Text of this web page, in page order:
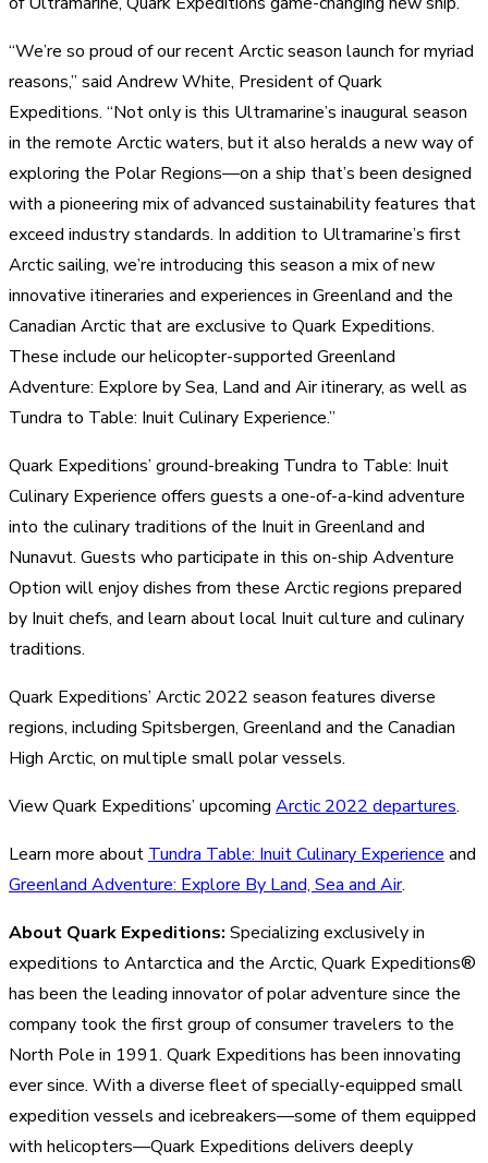
“We’re so proud of our recent Arctic season launch for myriad
reasons,” said Andrew White, President of Quark
Expeditions. “Not only is this Ultramarine’s inaugural season
in the remote Arctic waters, but it also heralds a new way of
exploring the Polar Regions—on a ship that’s been designed
with a pioneering mix of advanced sustainability features that
exceed industry standards. In addition to Ultramarine’s first
Arctic sailing, we’re introducing this season a mix of new
innovative itineraries and experiences in Greenland and the
Canadian Arctic that are exclusive to Quark Expeditions.
These include our helicopter-supported Greenland
Adventure: Explore by Sea, Land and Air itinerary, as well as
Tundra to Table: Inuit Culinary Experience.”
Quark Expeditions’ ground-breaking Tundra to Table: Inuit
Culinary Experience offers guests a one-of-a-kind adventure
into the culinary traditions of the Inuit in Greenland and
Nunavut. Guests who participate in this on-ship Adventure
Option will enjoy dishes from these Arctic regions prepared
by Inuit chefs, and learn about local Inuit culture and culinary
traditions.
Quark Expeditions’ Arctic 2022 season features diverse
regions, including Spitsbergen, Greenland and the Canadian
High Arctic, on multiple small polar vessels.
View Quark Expeditions’ upcoming Arctic 2022 departures.
Learn more about Tundra Table: Inuit Culinary Experience and
Greenland Adventure: Explore By Land, Sea and Air.
About Quark Expeditions: Specializing exclusively in
expeditions to Antarctica and the Arctic, Quark Expeditions®
has been the leading innovator of polar adventure since the
company took the first group of consumer travelers to the
North Pole in 1991. Quark Expeditions has been innovating
ever since. With a diverse fleet of specially-equipped small
expedition vessels and icebreakers—some of them equipped
with helicopters—Quark Expeditions delivers deeply